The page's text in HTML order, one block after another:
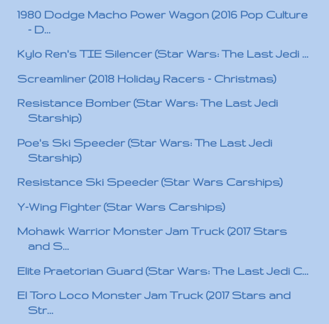
1980 Dodge Macho Power Wagon (2016 Pop Culture
- D...
Kylo Ren's TIE Silencer (Star Wars: The Last Jedi ...
Screamliner (2018 Holiday Racers - Christmas)
Resistance Bomber (Star Wars: The Last Jedi
Starship)
Poe's Ski Speeder (Star Wars: The Last Jedi
Starship)
Resistance Ski Speeder (Star Wars Carships)
Y-Wing Fighter (Star Wars Carships)
Mohawk Warrior Monster Jam Truck (2017 Stars
and S...
Elite Praetorian Guard (Star Wars: The Last Jedi C...
El Toro Loco Monster Jam Truck (2017 Stars and
Str...